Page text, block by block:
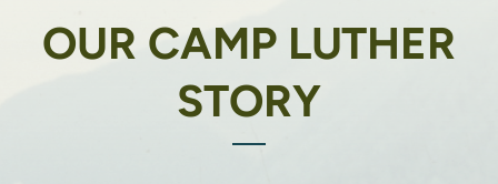
OUR CAMP LUTHER
STORY